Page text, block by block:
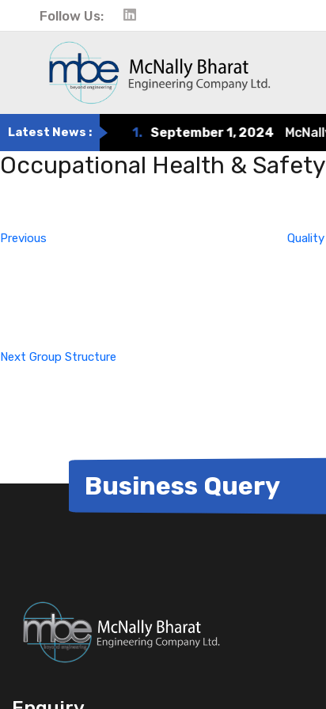
Follow Us:
Latest News : September 1, 2024 McNally
Occupational Health & Safety
Previous
Next Group Structure
Business Query